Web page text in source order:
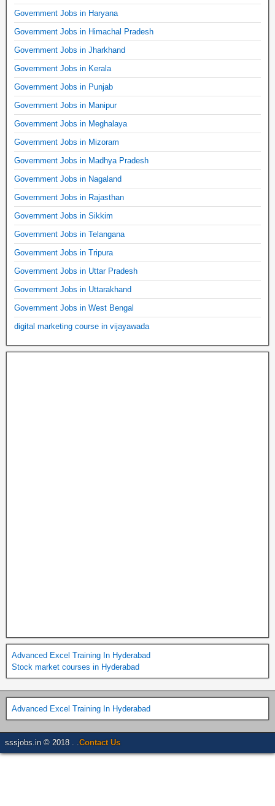
Government Jobs in Haryana
Government Jobs in Himachal Pradesh
Government Jobs in Jharkhand
Government Jobs in Kerala
Government Jobs in Punjab
Government Jobs in Manipur
Government Jobs in Meghalaya
Government Jobs in Mizoram
Government Jobs in Madhya Pradesh
Government Jobs in Nagaland
Government Jobs in Rajasthan
Government Jobs in Sikkim
Government Jobs in Telangana
Government Jobs in Tripura
Government Jobs in Uttar Pradesh
Government Jobs in Uttarakhand
Government Jobs in West Bengal
digital marketing course in vijayawada
Advanced Excel Training In Hyderabad
Stock market courses in Hyderabad
Advanced Excel Training In Hyderabad
sssjobs.in © 2018 . . Contact Us